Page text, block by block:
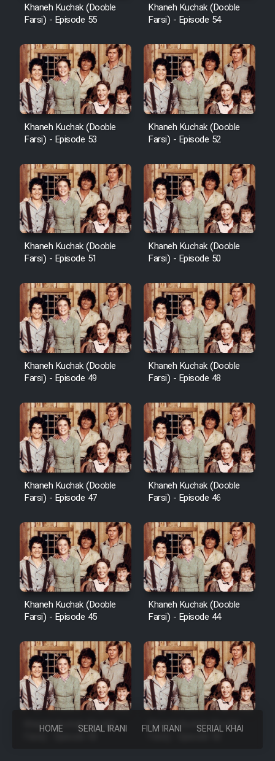
HOME SERIAL IRANI FILM IRANI SERIAL KHAREJI
Khaneh Kuchak (Dooble
Farsi) - Episode 55
Khaneh Kuchak (Dooble
Farsi) - Episode 54
Khaneh Kuchak (Dooble
Farsi) - Episode 53
Khaneh Kuchak (Dooble
Farsi) - Episode 52
Khaneh Kuchak (Dooble
Farsi) - Episode 51
Khaneh Kuchak (Dooble
Farsi) - Episode 50
Khaneh Kuchak (Dooble
Farsi) - Episode 49
Khaneh Kuchak (Dooble
Farsi) - Episode 48
Khaneh Kuchak (Dooble
Farsi) - Episode 47
Khaneh Kuchak (Dooble
Farsi) - Episode 46
Khaneh Kuchak (Dooble
Farsi) - Episode 45
Khaneh Kuchak (Dooble
Farsi) - Episode 44
Khaneh Kuchak (Dooble
Khaneh Kuchak (Dooble